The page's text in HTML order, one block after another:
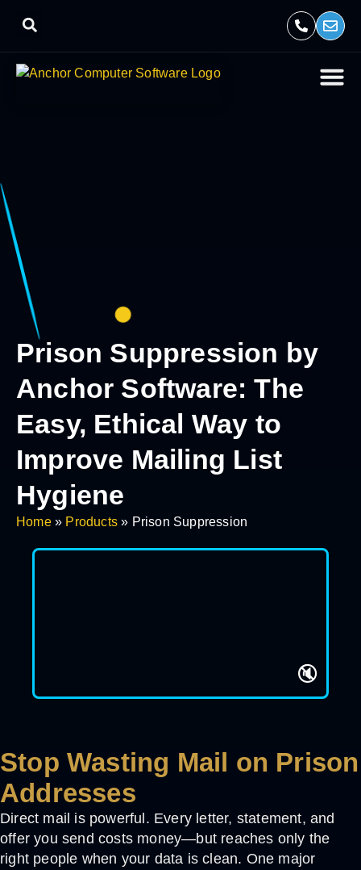
Prison Suppression by
Anchor Software: The
Easy, Ethical Way to
Improve Mailing List
Hygiene
Home » Products » Prison Suppression
🔇
Stop Wasting Mail on Prison
Addresses
Direct mail is powerful. Every letter, statement, and
offer you send costs money—but reaches only the
right people when your data is clean. One major